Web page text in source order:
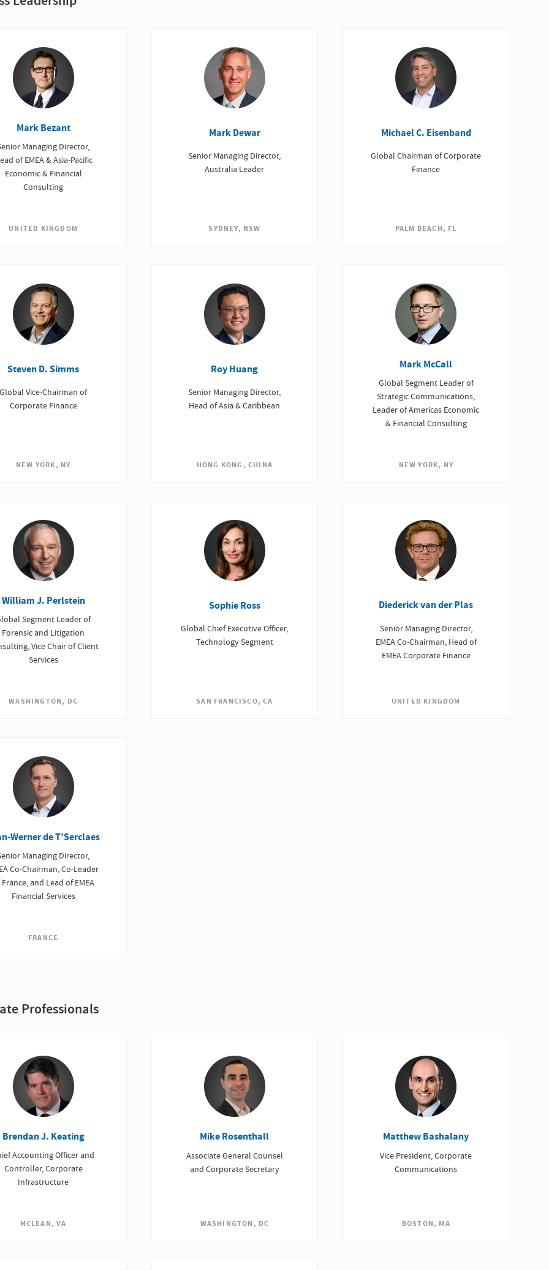
Mark Bezant
Managing Director,
of EMEA & Asia-Pacific
Economic & Financial
Consulting
UNITED KINGDOM
Mark Dewar
Senior Managing Director,
Australia Leader
SYDNEY, NSW
Michael C. Eisenband
Global Chairman of Corporate
Finance
PALM BEACH, FL
Steven D. Simms
Global Vice-Chairman of
Corporate Finance
NEW YORK, NY
Roy Huang
Senior Managing Director,
Head of Asia & Caribbean
HONG KONG, CHINA
Mark McCall
Global Segment Leader of
Strategic Communications,
Leader of Americas Economic
& Financial Consulting
NEW YORK, NY
William J. Perlstein
Segment Leader of
Forensic and Litigation
Vice Chair of Client
Services
WASHINGTON, DC
Sophie Ross
Global Chief Executive Officer,
Technology Segment
SAN FRANCISCO, CA
Diederick van der Plas
Senior Managing Director,
EMEA Co-Chairman, Head of
EMEA Corporate Finance
UNITED KINGDOM
Werner de T’Serclaes
Managing Director,
Co-Chairman, Co-Leader
and Lead of EMEA
Financial Services
FRANCE
Professionals
Brendan J. Keating
Accounting Officer and
Controller, Corporate
Infrastructure
MCLEAN, VA
Mike Rosenthall
Associate General Counsel
and Corporate Secretary
WASHINGTON, DC
Matthew Bashalany
Vice President, Corporate
Communications
BOSTON, MA